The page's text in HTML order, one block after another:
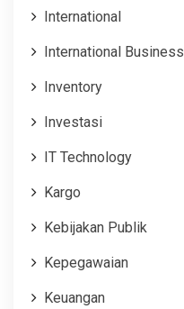
International
International Business
Inventory
Investasi
IT Technology
Kargo
Kebijakan Publik
Kepegawaian
Keuangan